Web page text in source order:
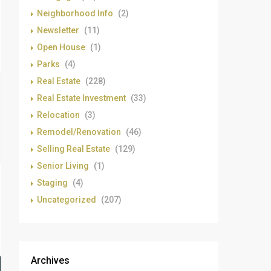
Neighborhood Info
(2)
Newsletter
(11)
Open House (1)
Parks
(4)
Real Estate (228)
Real Estate Investment (33)
Relocation
(3)
Remodel/Renovation
(46)
Selling Real Estate (129)
Senior Living
(1)
Staging
(4)
Uncategorized
(207)
Archives